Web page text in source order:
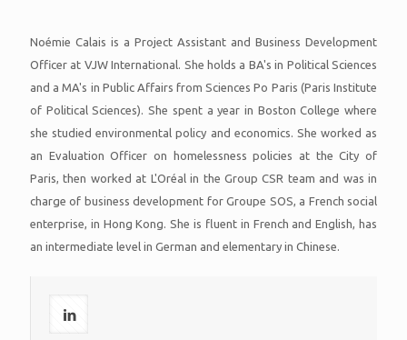
Noémie Calais is a Project Assistant and Business Development
Officer at VJW International. She holds a BA's in Political Sciences
and a MA's in Public Affairs from Sciences Po Paris (Paris Institute
of Political Sciences). She spent a year in Boston College where
she studied environmental policy and economics. She worked as
an Evaluation Officer on homelessness policies at the City of
Paris, then worked at L'Oréal in the Group CSR team and was in
charge of business development for Groupe SOS, a French social
enterprise, in Hong Kong. She is fluent in French and English, has
an intermediate level in German and elementary in Chinese.